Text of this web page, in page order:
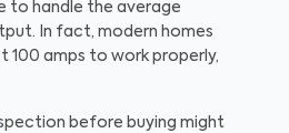
to handle the average
In fact, modern homes
100 amps to work properly,
before buying might